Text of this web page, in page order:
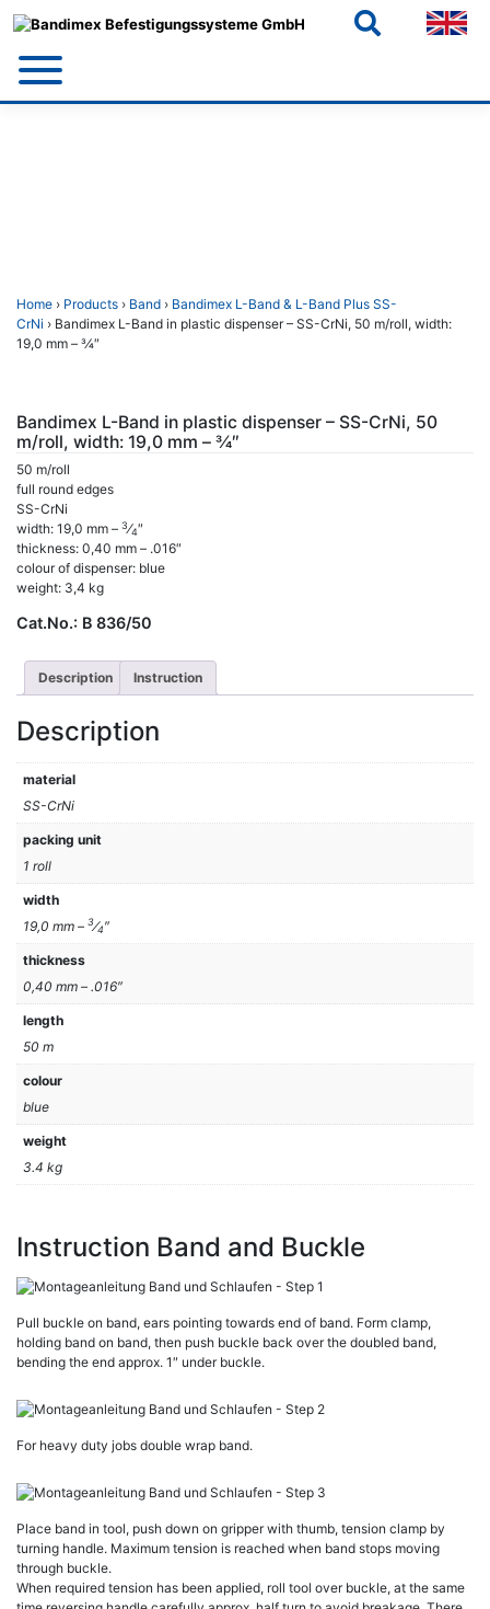
Home › Products › Band › Bandimex L-Band & L-Band Plus SS-
CrNi › Bandimex L-Band in plastic dispenser – SS-CrNi, 50 m/roll, width:
19,0 mm – 3⁄4″
Bandimex L-Band in plastic dispenser – SS-CrNi, 50
m/roll, width: 19,0 mm – 3⁄4″
50 m/roll
full round edges
SS-CrNi
width: 19,0 mm – 3⁄4″
thickness: 0,40 mm – .016″
colour of dispenser: blue
weight: 3,4 kg
Cat.No.: B 836/50
Description Instruction
Description
material
SS-CrNi
packing unit
1 roll
width
19,0 mm – 3⁄4″
thickness
0,40 mm – .016″
length
50 m
colour
blue
weight
3.4 kg
Instruction Band and Buckle
Pull buckle on band, ears pointing towards end of band. Form clamp,
holding band on band, then push buckle back over the doubled band,
bending the end approx. 1″ under buckle.
For heavy duty jobs double wrap band.
Place band in tool, push down on gripper with thumb, tension clamp by
turning handle. Maximum tension is reached when band stops moving
through buckle.
When required tension has been applied, roll tool over buckle, at the same